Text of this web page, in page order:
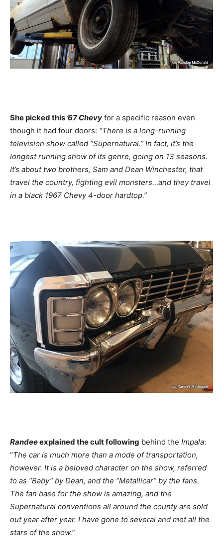
She picked this ’67 Chevy for a specific reason even
though it had four doors: “There is a long-running
television show called “Supernatural.” In fact, it’s the
longest running show of its genre, going on 13 seasons.
It’s about two brothers, Sam and Dean Winchester, that
travel the country, fighting evil monsters…and they travel
in a black 1967 Chevy 4-door hardtop.”
Randeeexplained the cult following behind the Impala:
“The car is much more than a mode of transportation,
however. It is a beloved character on the show, referred
to as “Baby” by Dean, and the “Metallicar” by the fans.
The fan base for the show is amazing, and the
Supernatural conventions all around the county are sold
out year after year. I have gone to several and met all the
stars of the show.”